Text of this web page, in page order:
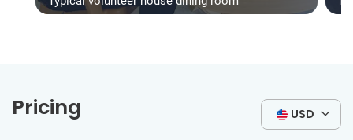
Pricing USD